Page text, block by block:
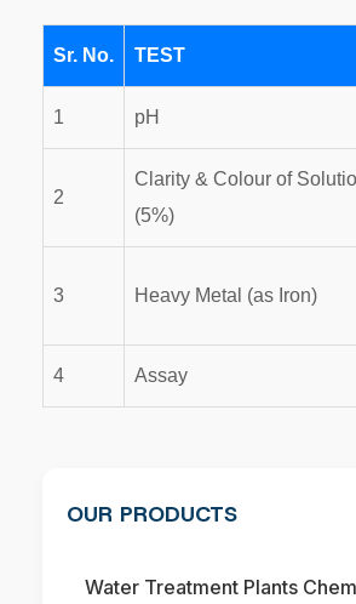
Sr. No. TEST
1 pH
2
Clarity & Colour of
(5%)
3 Heavy Metal (as Iron)
4 Assay
OUR PRODUCTS
Water Treatment Plants